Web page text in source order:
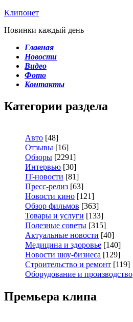
Клипонет
Новинки каждый день
Главная
Новости
Видео
Фото
Контакты
Категории раздела
Авто [48]
Отзывы [16]
Обзоры [2291]
Интервью [30]
IT-новости [81]
Пресс-релиз [63]
Новости кино [121]
Обзор фильмов [363]
Товары и услуги [133]
Полезные советы [315]
Актуальные новости [40]
Медицина и здоровье [140]
Новости шоу-бизнеса [129]
Строительство и ремонт [119]
Оборудование и производство
Премьера клипа